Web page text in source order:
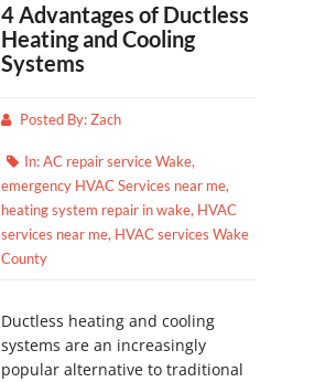
4 Advantages of Ductless
Heating and Cooling
Systems
Posted By:Zach
In:AC repair service Wake,
emergency HVAC Services near me,
heating system repair in wake, HVAC
services near me, HVAC services Wake
County
Ductless heating and cooling
systems are an increasingly
popular alternative to traditional